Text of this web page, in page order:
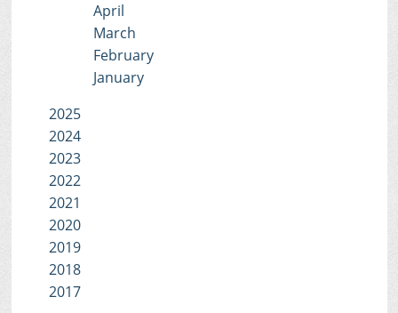
April
March
February
January
2025
2024
2023
2022
2021
2020
2019
2018
2017